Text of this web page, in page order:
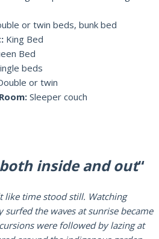
or twin beds, bunk bed
King Bed
Bed
beds
or twin
Sleeper couch
inside and out“
like time stood still. Watching
the waves at sunrise became
were followed by lazing at